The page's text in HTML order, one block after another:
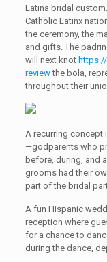
Latina bridal
Catholic Latinx
the ceremony, the
and gifts. The
will next knot
reviewthe bola,
throughout their
A recurring concept
—godparents who
before, during, and
grooms had their
part of the bridal
A fun Hispanic
reception where
for a chance to
during the dance,